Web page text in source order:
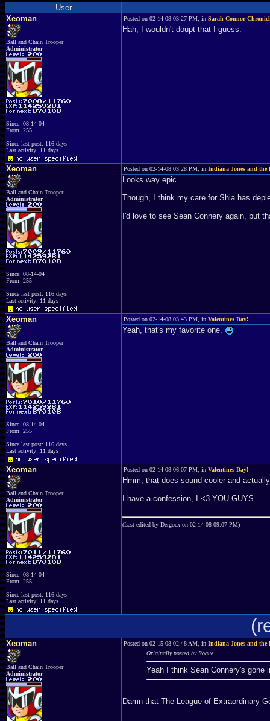
User
Xeoman
Ball and Chain Trooper
Administrator
Since: 08-14-04
From: 255
Since last post: 116 days
Last activity: 11 days
Posted on 02-14-08 03:27 PM, in Sarah Connor
Hah, I wouldn't doupt that I guess.
Xeoman
Ball and Chain Trooper
Administrator
Since: 08-14-04
From: 255
Since last post: 116 days
Last activity: 11 days
Posted on 02-14-08 03:28 PM, in Indiana Jones and
Looks way epic.
Though, I think my care for Shia has
I'd love to see Sean Connery again, but
Xeoman
Ball and Chain Trooper
Administrator
Since: 08-14-04
From: 255
Since last post: 116 days
Last activity: 11 days
Posted on 02-14-08 03:43 PM, in Valentines Day!
Yeah, that's my favorite one.
Xeoman
Ball and Chain Trooper
Administrator
Since: 08-14-04
From: 255
Since last post: 116 days
Last activity: 11 days
Posted on 02-14-08 06:07 PM, in Valentines Day!
Hmm, that does sound cooler and
I have a confession, I <3 YOU GUYS
(Last edited by Dergoex on 02-14-08 09:07 PM)
Xeoman
Ball and Chain Trooper
Administrator
Posted on 02-15-08 02:48 AM, in Indiana Jones and
Originally posted by Rogue
Yeah I think Sean Connery's gone
Damn that The League of Extraordinary